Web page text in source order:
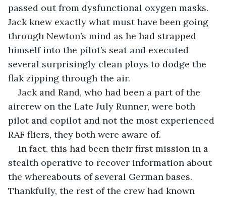
passed out from dysfunctional oxygen masks.
Jack knew exactly what must have been going
through Newton’s mind as he had strapped
himself into the pilot’s seat and executed
several surprisingly clean ploys to dodge the
flak zipping through the air.
Jack and Rand, who had been a part of the
aircrew on the Late July Runner, were both
pilot and copilot and not the most experienced
RAF fliers, they both were aware of.
In fact, this had been their first mission in a
stealth operative to recover information about
the whereabouts of several German bases.
Thankfully, the rest of the crew had known